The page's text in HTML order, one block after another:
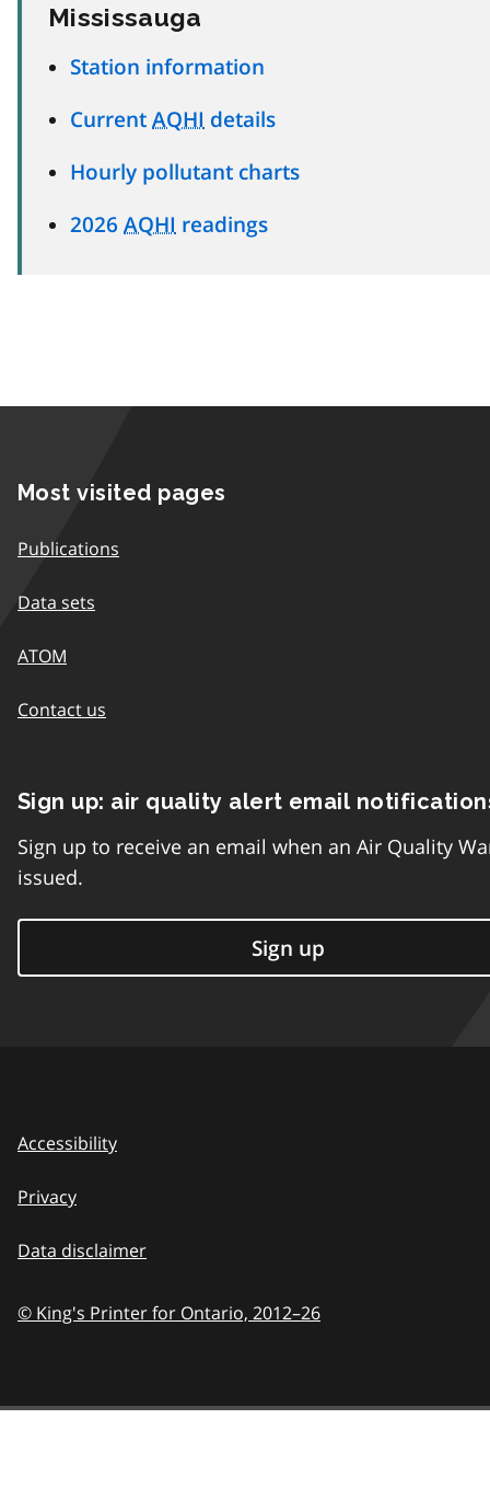
Mississauga
Station information
Current AQHI details
Hourly pollutant charts
2026 AQHI readings
Most visited pages
Publications
Data sets
ATOM
Contact us
Sign up: air quality alert email
Sign up to receive an email when an Air Quality
issued.
Sign up
Accessibility
Privacy
Data disclaimer
© King's Printer for Ontario, 2012–26